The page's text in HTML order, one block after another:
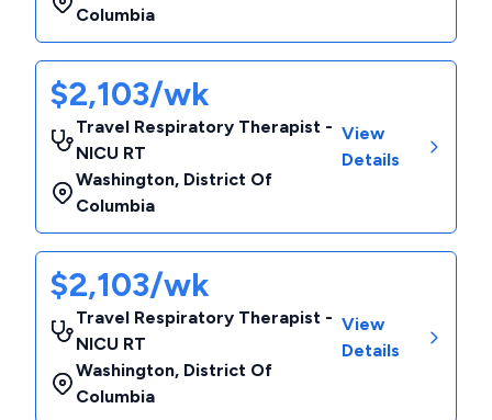
Columbia
$2,103/wk
Travel Respiratory Therapist -
NICU RT
Washington, District Of
Columbia
View
Details
$2,103/wk
Travel Respiratory Therapist -
NICU RT
Washington, District Of
Columbia
View
Details